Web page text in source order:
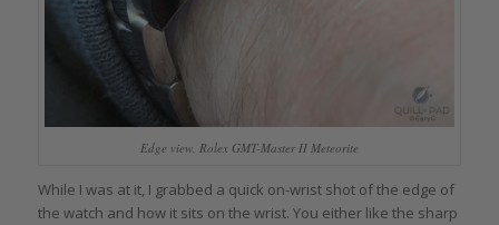
Edge view, Rolex GMT-Master II Meteorite
While I was at it, I grabbed a quick on-wrist shot of the edge of
the watch and how it sits on the wrist. You either like the sharp